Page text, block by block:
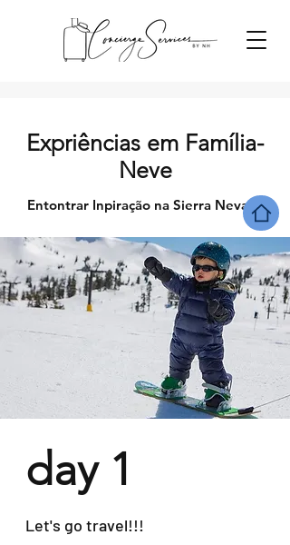
Expriências em Família-
Neve
Entontrar Inpiração na Sierra Nevada
day 1
Let's go travel!!!